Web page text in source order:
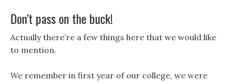
Don’t pass on the buck!
Actually there’re a few things here that we would like
to mention.
We remember in first year of our college, we were